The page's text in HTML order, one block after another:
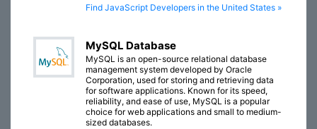
Find JavaScript Developers in the United States »
MySQL Database
MySQL is an open-source relational database
management system developed by Oracle
Corporation, used for storing and retrieving data
for software applications. Known for its speed,
reliability, and ease of use, MySQL is a popular
choice for web applications and small to medium-
sized databases.